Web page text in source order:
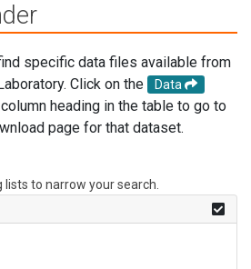
specific data files available from
Click on the
Data
heading in the table to go to
page for that dataset.
to narrow your search.